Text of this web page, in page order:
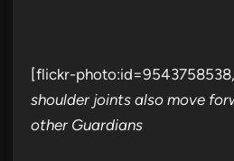
[flickr-
shoulder joints also move
other Guardians